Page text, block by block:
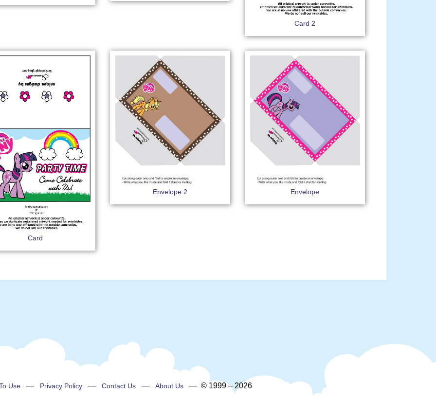
Card 2
Card
Envelope 2 Envelope
Use — Privacy Policy — Contact Us — About Us — © 1999 – 2026